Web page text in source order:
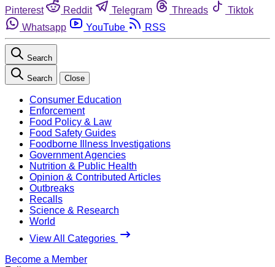
Pinterest
Reddit Telegram Threads
Tiktok
Whatsapp
YouTube RSS
Search
Search Close
Consumer Education
Enforcement
Food Policy & Law
Food Safety Guides
Foodborne Illness Investigations
Government Agencies
Nutrition & Public Health
Opinion & Contributed Articles
Outbreaks
Recalls
Science & Research
World
View All Categories
Become a Member